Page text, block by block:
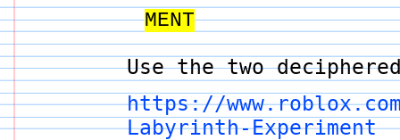
MENT
Use the two
https://
Labyrinth-Experiment